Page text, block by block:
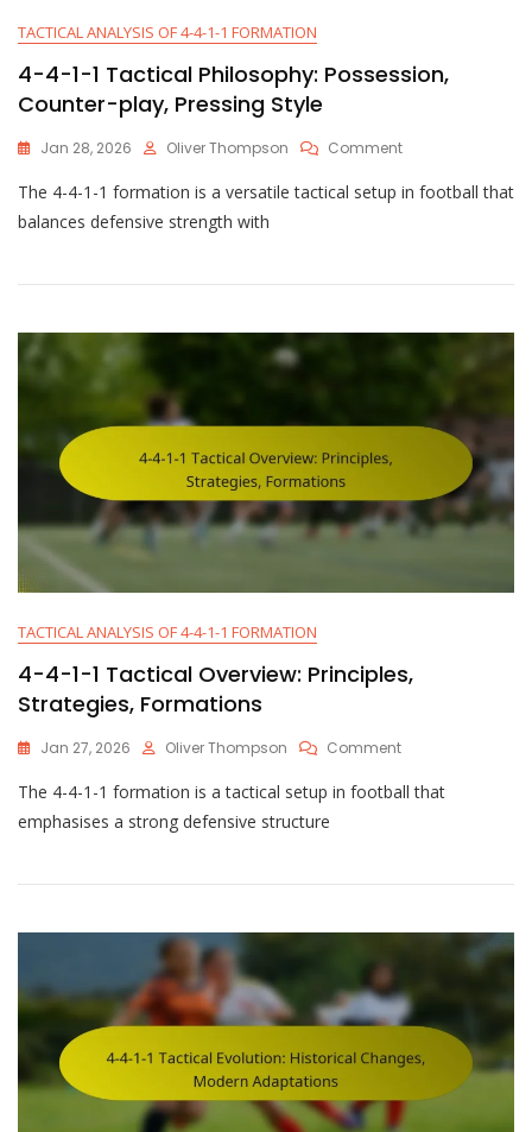
TACTICAL ANALYSIS OF 4-4-1-1 FORMATION
4-4-1-1 Tactical Philosophy: Possession,
Counter-play, Pressing Style
Jan 28, 2026 Oliver Thompson CommentOn
4-
Philosophy:
The 4-4-1-1 formation is a versatile tactical setup in football that
balances defensive strength with
TACTICAL ANALYSIS OF 4-4-1-1 FORMATION
4-4-1-1 Tactical Overview: Principles,
Strategies, Formations
Jan 27, 2026 Oliver Thompson CommentOn
4-
Overview:
Formations
The 4-4-1-1 formation is a tactical setup in football that
emphasises a strong defensive structure